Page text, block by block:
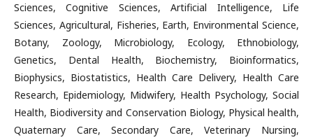
Sciences, Cognitive Sciences, Artificial Intelligence, Life
Sciences, Agricultural, Fisheries, Earth, Environmental Science,
Botany, Zoology, Microbiology, Ecology, Ethnobiology,
Genetics, Dental Health, Biochemistry, Bioinformatics,
Biophysics, Biostatistics, Health Care Delivery, Health Care
Research, Epidemiology, Midwifery, Health Psychology, Social
Health, Biodiversity and Conservation Biology, Physical health,
Quaternary Care, Secondary Care, Veterinary Nursing,